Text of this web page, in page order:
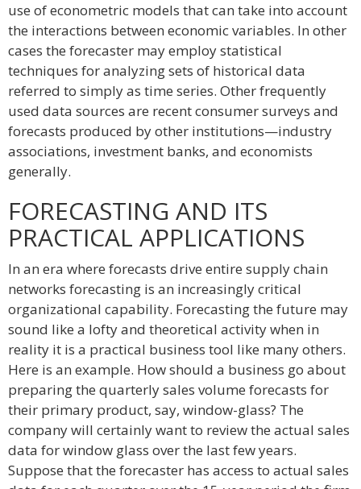
use of econometric models that can take into account
the interactions between economic variables. In other
cases the forecaster may employ statistical
techniques for analyzing sets of historical data
referred to simply as time series. Other frequently
used data sources are recent consumer surveys and
forecasts produced by other institutions—industry
associations, investment banks, and economists
generally.
FORECASTING AND ITS
PRACTICAL APPLICATIONS
In an era where forecasts drive entire supply chain
networks forecasting is an increasingly critical
organizational capability. Forecasting the future may
sound like a lofty and theoretical activity when in
reality it is a practical business tool like many others.
Here is an example. How should a business go about
preparing the quarterly sales volume forecasts for
their primary product, say, window-glass? The
company will certainly want to review the actual sales
data for window glass over the last few years.
Suppose that the forecaster has access to actual sales